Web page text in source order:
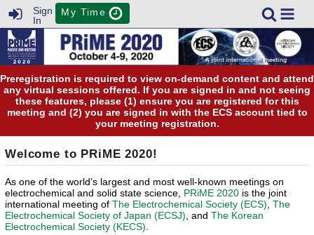
Sign
In
My Time
Preregistration is required to view on-demand content and attend
any virtual sessions offered. If you are signed in and not seeing
these features, please (1) ensure you are registered for this
meeting and (2) you are signed in with the ECS account tied to
your meeting registration.
Welcome to PRiME 2020!
As one of the world’s largest and most well-known meetings on
electrochemical and solid state science, PRiME 2020 is the joint
international meeting of The Electrochemical Society (ECS), The
Electrochemical Society of Japan (ECSJ), and The Korean
Electrochemical Society (KECS).